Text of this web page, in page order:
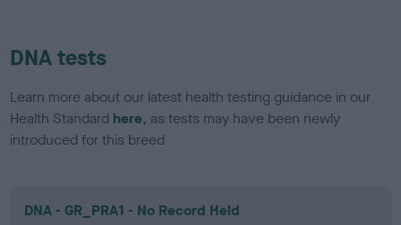
DNA tests
Learn more about our latest health testing guidance in our
Health Standard here, as tests may have been newly
introduced for this breed
DNA - GR_PRA1 - No Record Held